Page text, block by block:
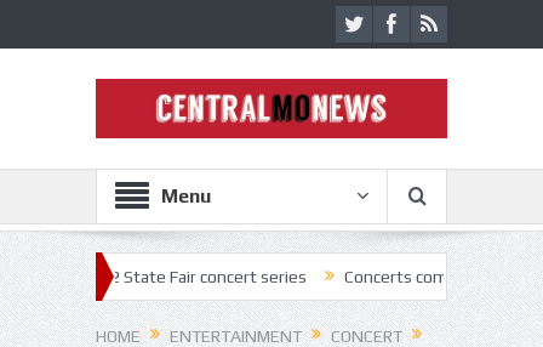
Menu
State Fair concert series Concerts coming back strong at
HOME ENTERTAINMENT
CONCERT